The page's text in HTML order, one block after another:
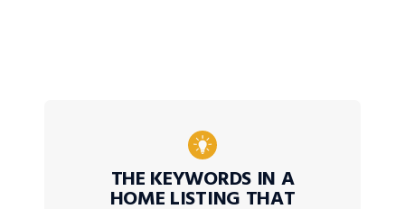
THE KEYWORDS IN A
HOME LISTING THAT